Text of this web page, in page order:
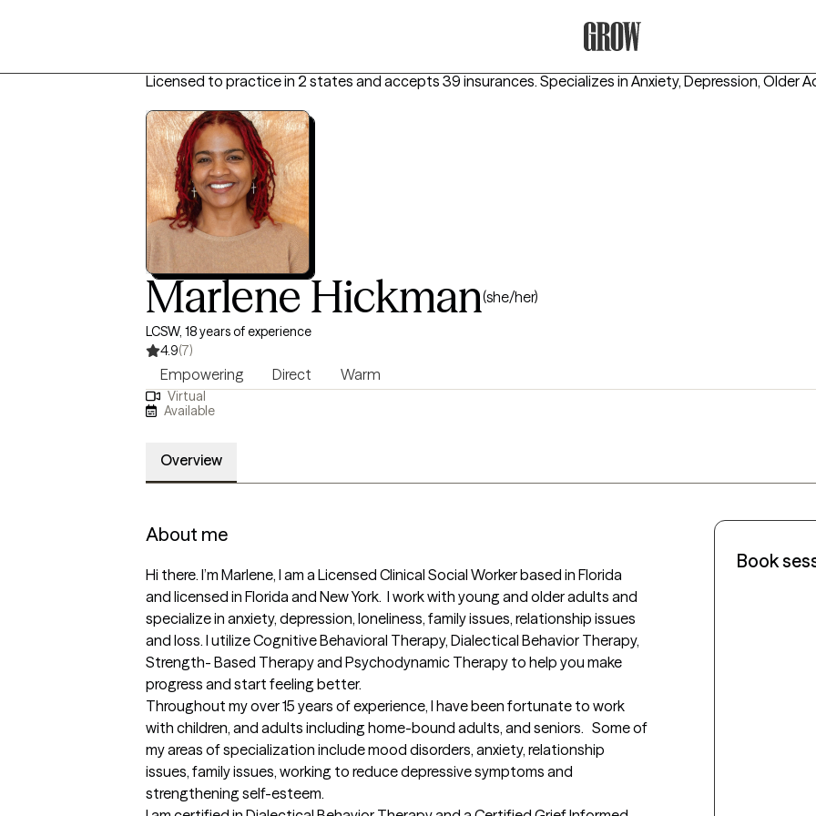
Licensed to practice in 2 states and accepts 39 insurances. Specializes in Anxiety, Depression, Older
Marlene Hickman(she/her)
LCSW, 18 years of experience
4.9(7)
Empowering Direct Warm
Virtual
Available
Overview
About me
Hi there. I’m Marlene, I am a Licensed Clinical Social Worker based in Florida
and licensed in Florida and New York.  I work with young and older adults and
specialize in anxiety, depression, loneliness, family issues, relationship issues
and loss. I utilize Cognitive Behavioral Therapy, Dialectical Behavior Therapy,
Strength- Based Therapy and Psychodynamic Therapy to help you make
progress and start feeling better.
Throughout my over 15 years of experience, I have been fortunate to work
with children, and adults including home-bound adults, and seniors.   Some of
my areas of specialization include mood disorders, anxiety, relationship
issues, family issues, working to reduce depressive symptoms and
strengthening self-esteem.
Book